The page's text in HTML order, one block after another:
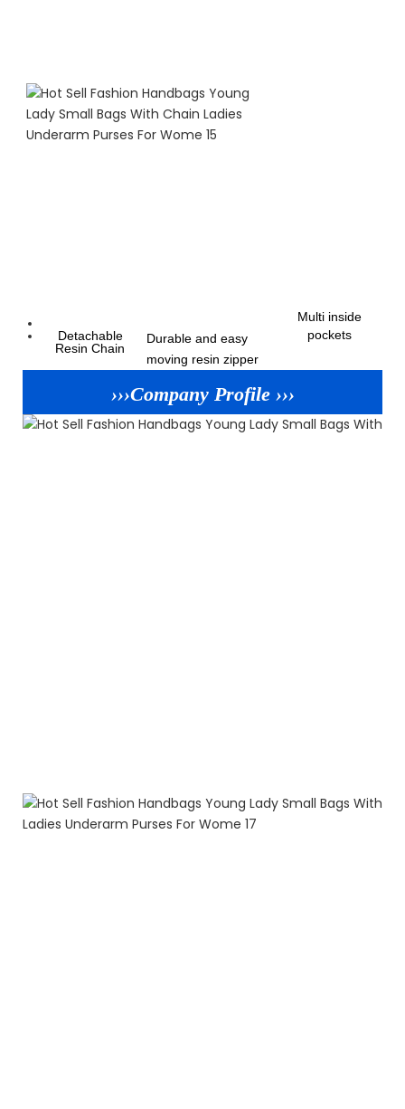
Detachable
Resin Chain
Durable and easy
moving resin zipper
Multi inside
pockets
›››Company Profile ›››